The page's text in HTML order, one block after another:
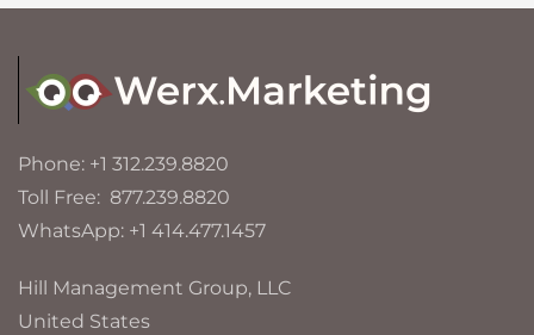
Phone: +1 312.239.8820
Toll Free: 877.239.8820
WhatsApp: +1 414.477.1457
Hill Management Group, LLC
United States